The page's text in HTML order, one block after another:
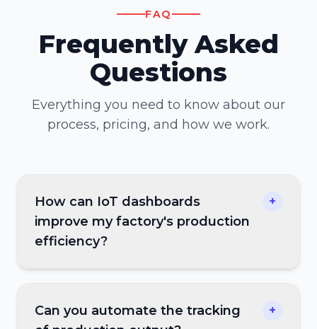
FAQ
Frequently Asked
Questions
Everything you need to know about our
process, pricing, and how we work.
How can IoT dashboards
improve my factory's production
efficiency?
+
Can you automate the tracking
+